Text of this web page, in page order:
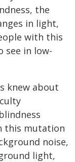
the
in light,
with this
in low-
knew about
this mutation
noise,
light,